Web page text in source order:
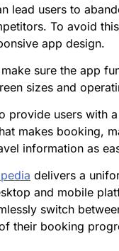
lead users to
To avoid
app design.
sure the app
sizes and
provide users with
makes booking,
information as
delivers a
and mobile
switch
their booking